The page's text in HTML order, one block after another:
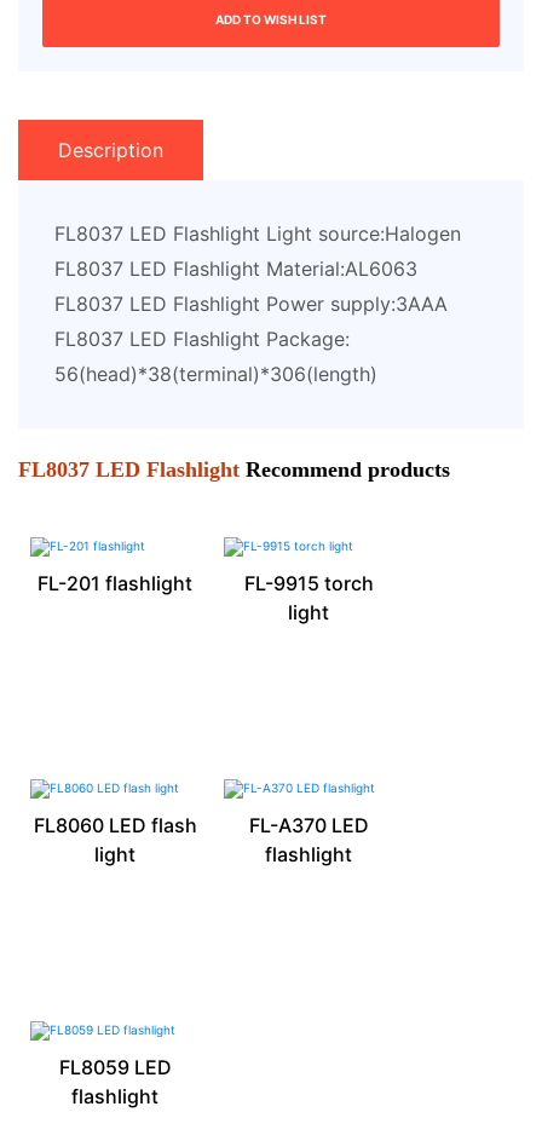
ADD TO WISH LIST
Description
FL8037 LED Flashlight Light source:Halogen
FL8037 LED Flashlight Material:AL6063
FL8037 LED Flashlight Power supply:3AAA
FL8037 LED Flashlight Package:
56(head)*38(terminal)*306(length)
FL8037 LED Flashlight Recommend products
FL-201 flashlight
FL-9915 torch
light
FL8060 LED flash
light
FL-A370 LED
flashlight
FL8059 LED
flashlight